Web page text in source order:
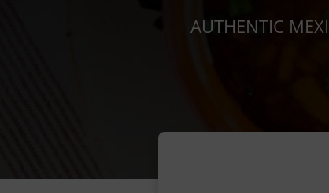
AUTHENTIC